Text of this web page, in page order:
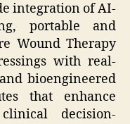
integration of AI-
portable and
Wound Therapy
with real-
bioengineered
that enhance
decision-